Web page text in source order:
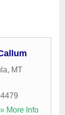
, MT
» More Info